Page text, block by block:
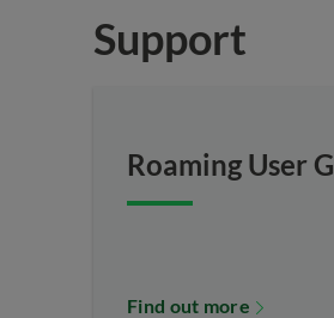
Support
Roaming User
Find out more